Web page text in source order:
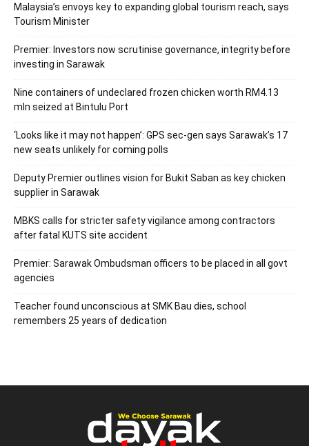
Malaysia’s envoys key to expanding global tourism reach, says
Tourism Minister
Premier: Investors now scrutinise governance, integrity before
investing in Sarawak
Nine containers of undeclared frozen chicken worth RM4.13
mln seized at Bintulu Port
‘Looks like it may not happen’: GPS sec-gen says Sarawak’s 17
new seats unlikely for coming polls
Deputy Premier outlines vision for Bukit Saban as key chicken
supplier in Sarawak
MBKS calls for stricter safety vigilance among contractors
after fatal KUTS site accident
Premier: Sarawak Ombudsman officers to be placed in all govt
agencies
Teacher found unconscious at SMK Bau dies, school
remembers 25 years of dedication